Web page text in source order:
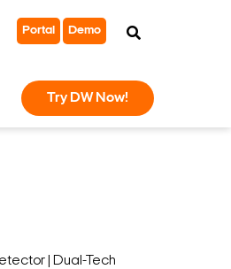
Portal Demo
| Dual-Tech
Try DW Now!